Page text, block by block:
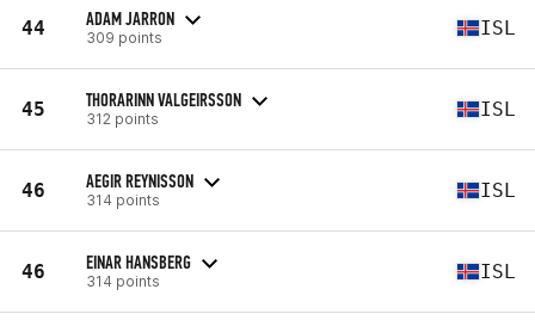
44 ADAM JARRON
309 points ISL
45 THORARINN VALGEIRSSON
312 points ISL
46 AEGIR REYNISSON
314 points ISL
46 EINAR HANSBERG
314 points ISL